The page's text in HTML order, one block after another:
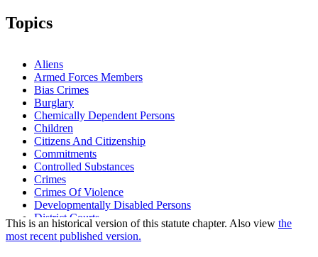
2005 Subd. 3
2003 Subd. 1
2002 Subd. 1
1996 Subd. 2 Amended
1995 Subd. 1 Amended1995 c 259 art 3 s 21
1994 Subd. 1 Amended
1994 Subd. 1 Amended
1994 Subd. 1a New1994 c 636 art 3 s 28
1994 Subd. 3 Amended1994 c 576 s 56
Topics
Aliens
Armed Forces Members
Bias Crimes
Burglary
Chemically Dependent Persons
Children
Citizens And Citizenship
Commitments
Controlled Substances
Crimes
Crimes Of Violence
Developmentally Disabled Persons
District Courts
Domestic Abuse
Endangerment
This is an historical version of this statute chapter. Also view the
most recent published version.